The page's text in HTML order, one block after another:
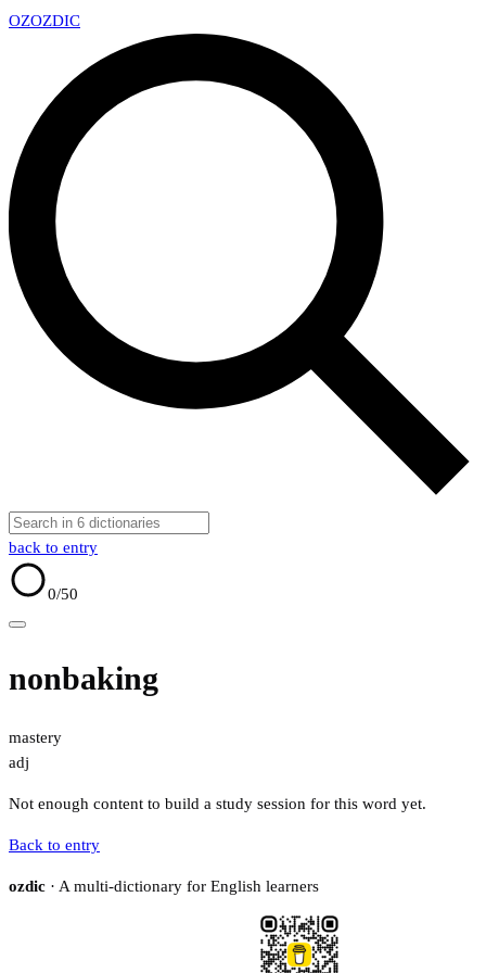
OZOZDIC
back to entry
0/50
nonbaking
mastery
adj
Not enough content to build a study session for this word yet.
Back to entry
ozdic · A multi-dictionary for English learners